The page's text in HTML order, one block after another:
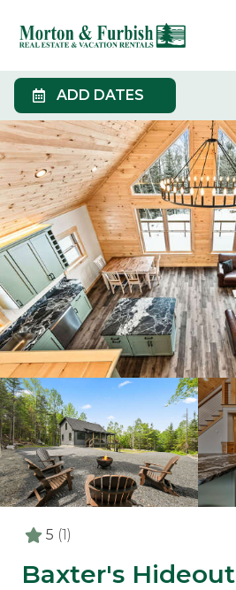
ADD DATES
5 (1)
Baxter's Hideout